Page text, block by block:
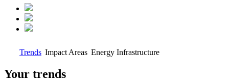
Trends Impact Areas Energy Infrastructure
Your trends